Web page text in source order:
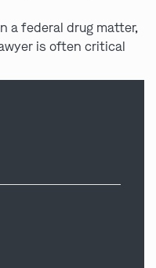
a federal drug matter,
is often critical